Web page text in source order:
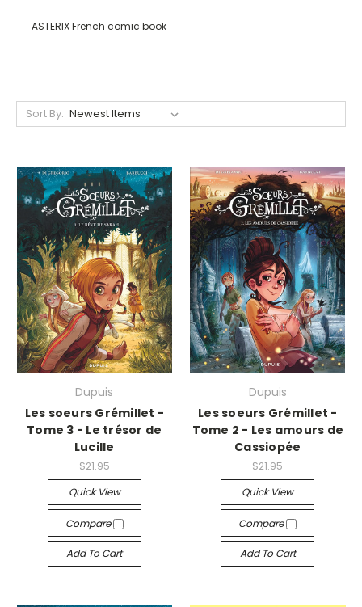
ASTERIX French comic book
Sort By:
Dupuis
Les soeurs Grémillet -
Tome 3 - Le trésor de
Lucille
$21.95
Quick View
Compare
Add To Cart
Dupuis
Les soeurs Grémillet -
Tome 2 - Les amours de
Cassiopée
$21.95
Quick View
Compare
Add To Cart